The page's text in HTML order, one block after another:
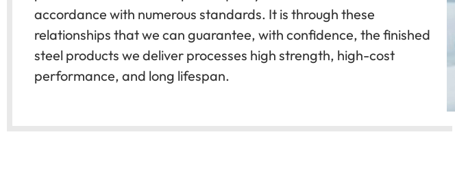
accordance with numerous standards. It is through these
relationships that we can guarantee, with confidence, the finished
steel products we deliver processes high strength, high-cost
performance, and long lifespan.